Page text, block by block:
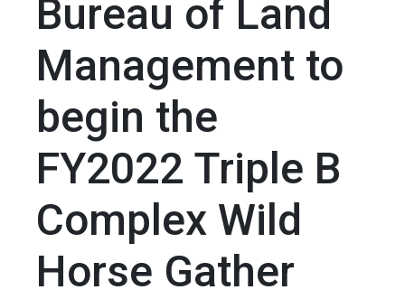
Bureau of Land
Management to
begin the
FY2022 Triple B
Complex Wild
Horse Gather